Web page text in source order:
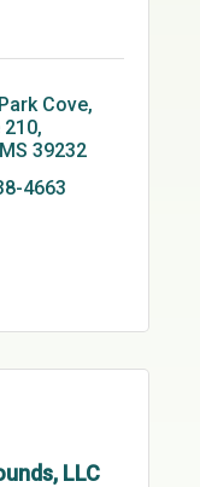
Cove,
210
MS 39232
4663
LLC